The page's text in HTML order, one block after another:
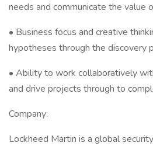
needs and communicate the value
• Business focus and creative
hypotheses through the discovery
• Ability to work collaboratively
and drive projects through to
Company:
Lockheed Martin is a global